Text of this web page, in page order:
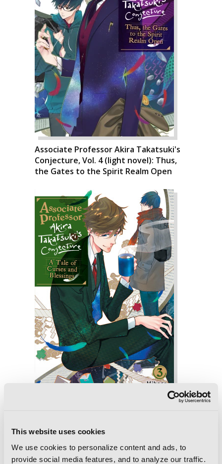
This website uses cookies
We use cookies to personalize content and ads, to
provide social media features, and to analyze our traffic.
Associate Professor Akira Takatsuki's
Conjecture, Vol. 4 (light novel): Thus,
the Gates to the Spirit Realm Open
of Curses and Blessings